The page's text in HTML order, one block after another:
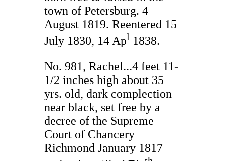
town of Petersburg. 4
August 1819. Reentered 15
July 1830, 14 Apl 1838.
No. 981, Rachel...4 feet 11-
1/2 inches high about 35
yrs. old, dark complection
near black, set free by a
decree of the Supreme
Court of Chancery
Richmond January 1817